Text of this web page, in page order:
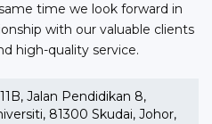
time we look forward in
with our valuable clients
high-quality service.
Jalan Pendidikan 8,
81300 Skudai, Johor,